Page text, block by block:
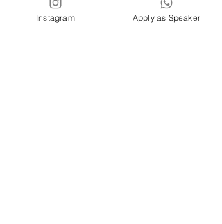
Instagram Apply as Speaker